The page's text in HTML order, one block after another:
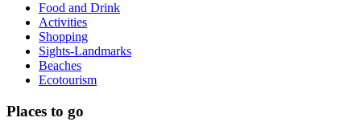
Food and Drink
Activities
Shopping
Sights-Landmarks
Beaches
Ecotourism
Places to go